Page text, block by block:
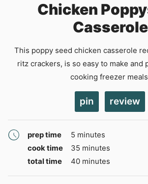
Chicken
Casserole
This poppy seed chicken casserole
ritz crackers, is so easy to make and
cooking freezer
pin review
prep time 5 minutes
minutes
cook time
35 minutes
minutes
total time
40minutes
minutes